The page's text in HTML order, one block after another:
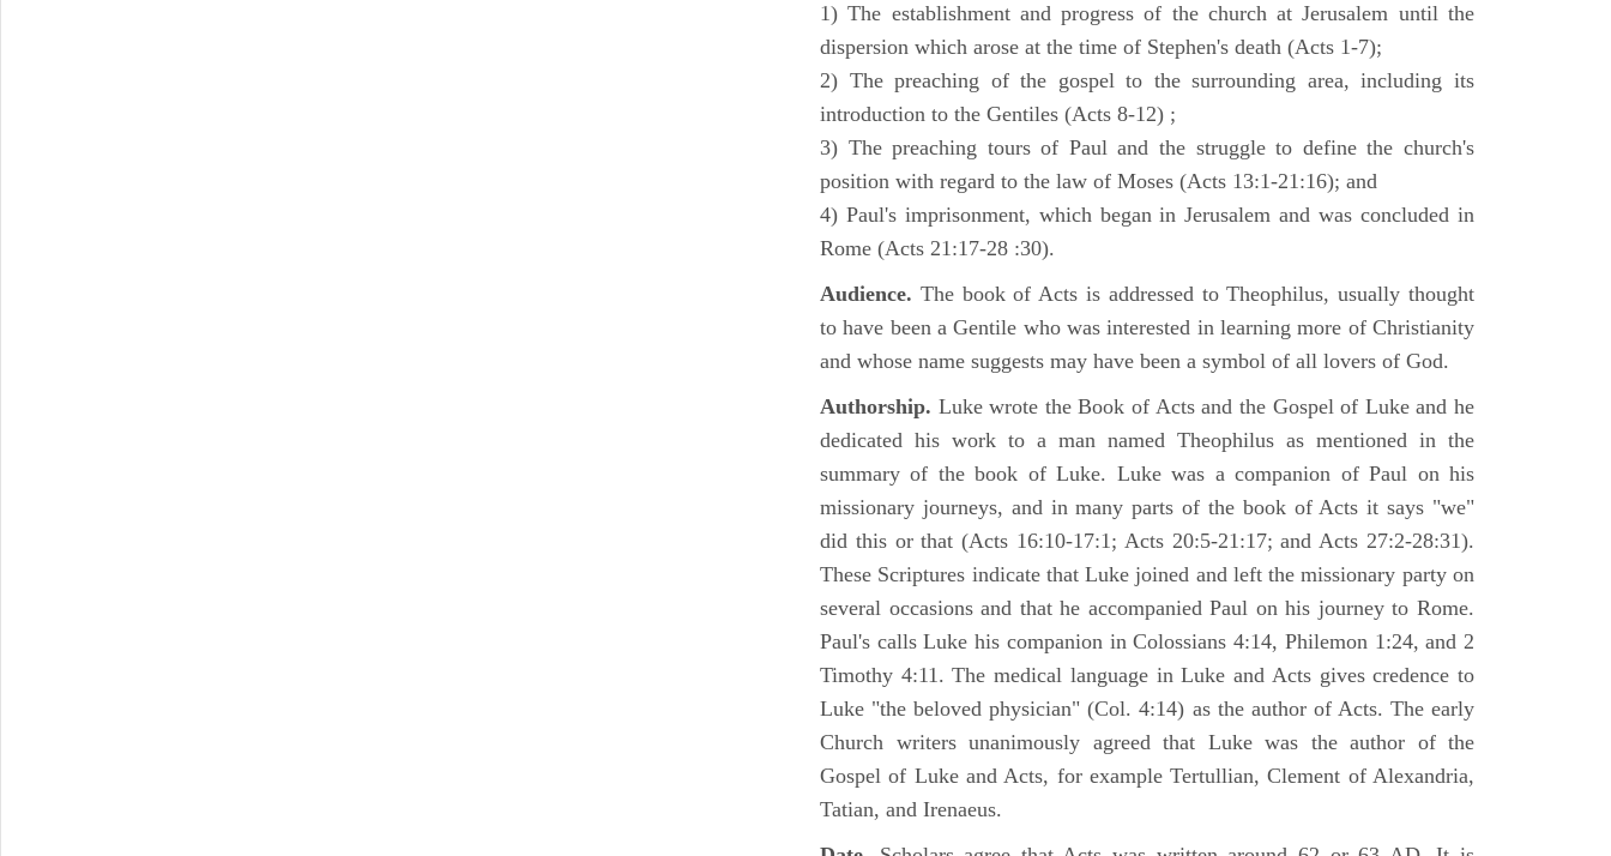
1) The establishment and progress of the church at Jerusalem until the
dispersion which arose at the time of Stephen's death (Acts 1-7);
2) The preaching of the gospel to the surrounding area, including its
introduction to the Gentiles (Acts 8-12) ;
3) The preaching tours of Paul and the struggle to define the church's
position with regard to the law of Moses (Acts 13:1-21:16); and
4) Paul's imprisonment, which began in Jerusalem and was concluded in
Rome (Acts 21:17-28 :30).
Audience. The book of Acts is addressed to Theophilus, usually thought
to have been a Gentile who was interested in learning more of Christianity
and whose name suggests may have been a symbol of all lovers of God.
Authorship. Luke wrote the Book of Acts and the Gospel of Luke and he
dedicated his work to a man named Theophilus as mentioned in the
summary of the book of Luke. Luke was a companion of Paul on his
missionary journeys, and in many parts of the book of Acts it says "we"
did this or that (Acts 16:10-17:1; Acts 20:5-21:17; and Acts 27:2-28:31).
These Scriptures indicate that Luke joined and left the missionary party on
several occasions and that he accompanied Paul on his journey to Rome.
Paul's calls Luke his companion in Colossians 4:14, Philemon 1:24, and 2
Timothy 4:11. The medical language in Luke and Acts gives credence to
Luke "the beloved physician" (Col. 4:14) as the author of Acts. The early
Church writers unanimously agreed that Luke was the author of the
Gospel of Luke and Acts, for example Tertullian, Clement of Alexandria,
Tatian, and Irenaeus.